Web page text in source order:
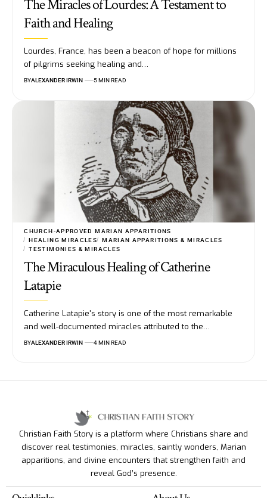
The Miracles of Lourdes: A Testament to
Faith and Healing
Lourdes, France, has been a beacon of hope for millions
of pilgrims seeking healing and…
BYALEXANDER IRWIN 5 MIN READ
CHURCH-APPROVED MARIAN APPARITIONS
HEALING MIRACLES
MARIAN APPARITIONS & MIRACLES
TESTIMONIES & MIRACLES
The Miraculous Healing of Catherine
Latapie
Catherine Latapie's story is one of the most remarkable
and well-documented miracles attributed to the…
BYALEXANDER IRWIN 4 MIN READ
Christian Faith Story is a platform where Christians share and
discover real testimonies, miracles, saintly wonders, Marian
apparitions, and divine encounters that strengthen faith and
reveal God’s presence.